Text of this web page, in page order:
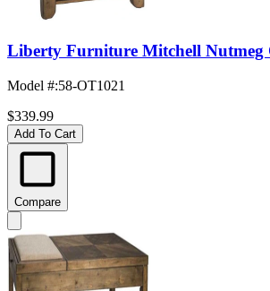
Liberty Furniture Mitchell Nutmeg
Model #:58-OT1021
$339.99
Add To Cart
Compare